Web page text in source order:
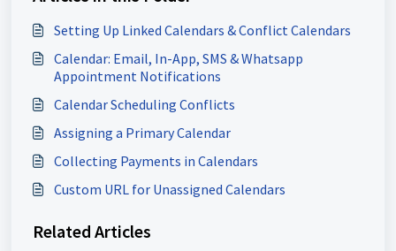
Setting Up Linked Calendars & Conflict Calendars
Calendar: Email, In-App, SMS & Whatsapp
Appointment Notifications
Calendar Scheduling Conflicts
Assigning a Primary Calendar
Collecting Payments in Calendars
Custom URL for Unassigned Calendars
Related Articles